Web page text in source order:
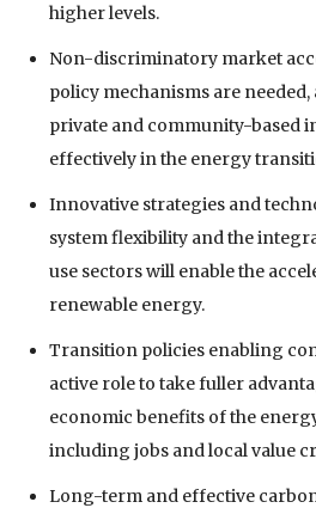
higher levels.
Non-discriminatory market
policy mechanisms are
private and community-based
effectively in the energy
Innovative strategies and
system flexibility and the
use sectors will enable the
renewable energy.
Transition policies enabling
active role to take fuller
economic benefits of the
including jobs and local value
Long-term and effective